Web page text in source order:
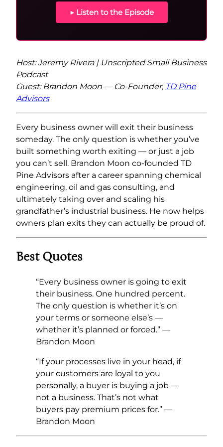
▶ Listen to the Episode
Host: Jeremy Rivera | Unscripted Small Business
Podcast
Guest: Brandon Moon — Co-Founder, TD Pine
Advisors
Every business owner will exit their business
someday. The only question is whether you’ve
built something worth exiting — or just a job
you can’t sell. Brandon Moon co-founded TD
Pine Advisors after a career spanning chemical
engineering, oil and gas consulting, and
ultimately taking over and scaling his
grandfather’s industrial business. He now helps
owners plan exits they can actually be proud of.
Best Quotes
“Every business owner is going to exit
their business. One hundred percent.
The only question is whether it’s on
your terms or someone else’s —
whether it’s planned or forced.” —
Brandon Moon
“If your processes live in your head, if
your customers are loyal to you
personally, a buyer is buying a job —
not a business. That’s not what
buyers pay premium prices for.” —
Brandon Moon